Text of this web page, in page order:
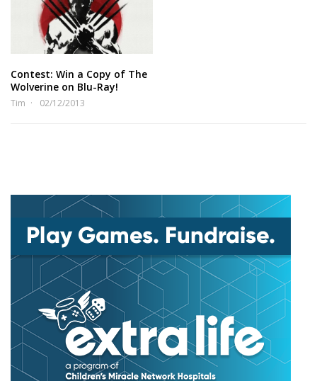
Contest: Win a Copy of The
Wolverine on Blu-Ray!
Tim 02/12/2013